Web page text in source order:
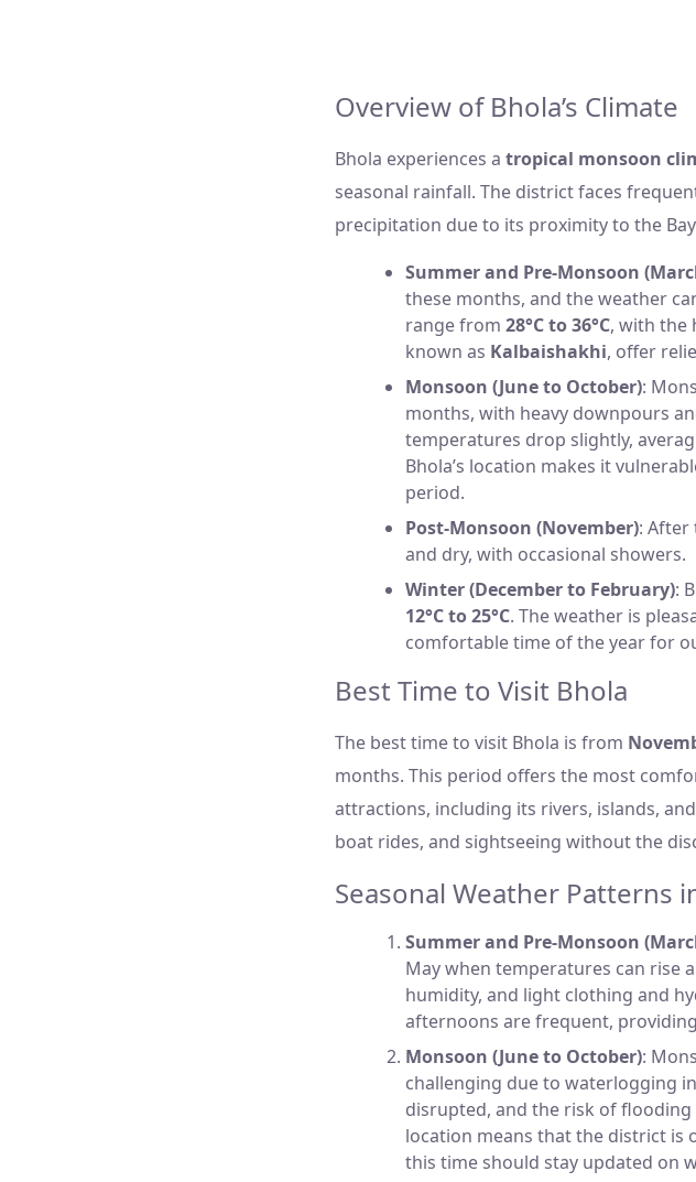
Overview of Bhola’s Climate
Bhola experiences a tropical monsoon
seasonal rainfall. The district faces
precipitation due to its proximity to the
Summer and Pre-Monsoon
these months, and the weather
range from 28°C to 36°C, with the
known as Kalbaishakhi, offer
Monsoon (June to October):
months, with heavy downpours
temperatures drop slightly,
Bhola’s location makes it
period.
Post-Monsoon (November): After
and dry, with occasional showers.
Winter (December to February):
12°C to 25°C. The weather is
comfortable time of the year for
Best Time to Visit Bhola
The best time to visit Bhola is from
months. This period offers the most
attractions, including its rivers, islands,
boat rides, and sightseeing without the
Seasonal Weather Patterns
Summer and Pre-Monsoon
May when temperatures can rise
humidity, and light clothing and
afternoons are frequent,
Monsoon (June to October):
challenging due to waterlogging
disrupted, and the risk of flooding
location means that the district
this time should stay updated on